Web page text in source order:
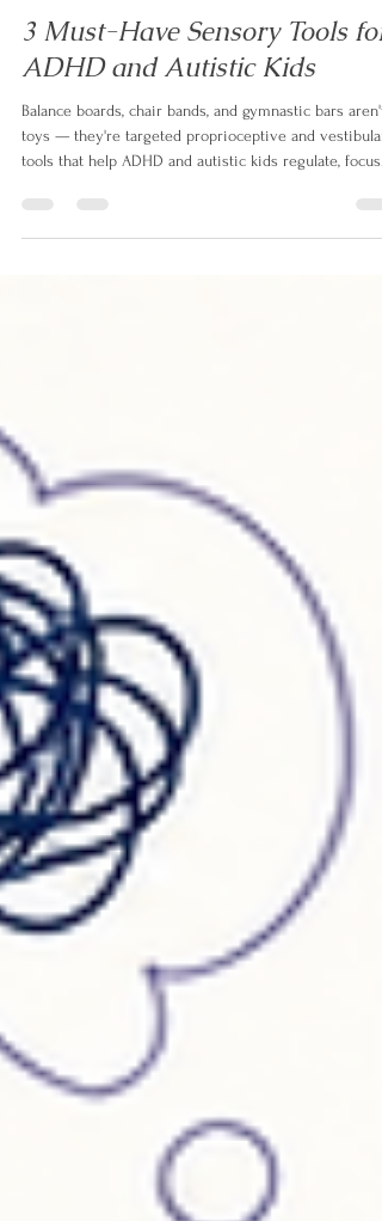
Jul 23
6 min read
3 Must-Have Sensory Tools for
ADHD and Autistic Kids
Balance boards, chair bands, and gymnastic bars aren't
tools that help ADHD and autistic kids regulate, focus
longer, and melt down less. Here's why each one